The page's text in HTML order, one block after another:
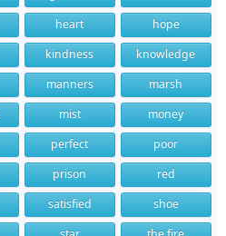
heart
hope
kindness
knowledge
manners
marsh
mist
money
perfect
poor
prison
red
satisfied
shoe